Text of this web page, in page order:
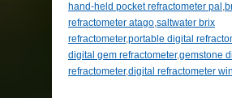
hand-held pocket refractometer pal ,
refractometer atago,saltwater brix
refractometer,portable digital
digital gem refractometer,gemstone
refractometer,digital refractometer